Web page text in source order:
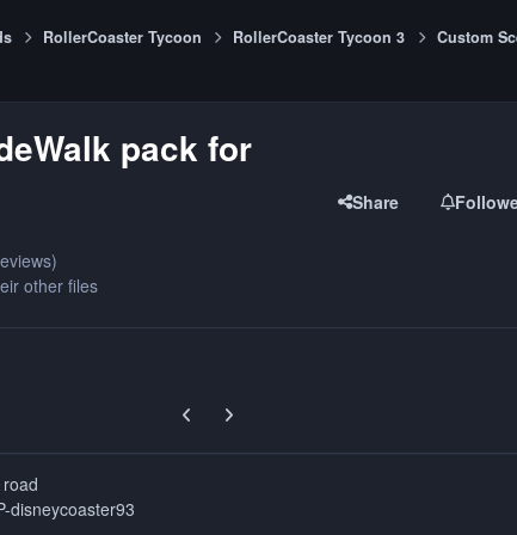
RollerCoaster Tycoon RollerCoaster Tycoon 3 Custom
pack for
Share
other files
Previous carousel slide
Next carousel slide
disneycoaster93